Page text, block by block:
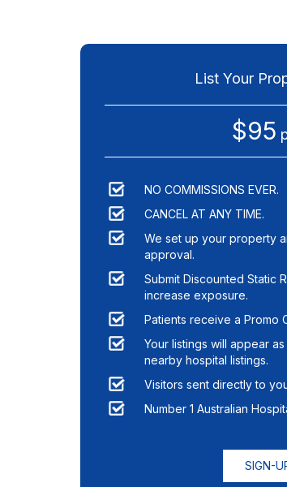
List Your
$95
NO COMMISSIONS EVER.
CANCEL AT ANY TIME.
We set up your property
approval.
Submit Discounted Static
increase exposure.
Patients receive a Promo
Your listings will appear
nearby hospital listings.
Visitors sent directly to
Number 1 Australian
SIGN-